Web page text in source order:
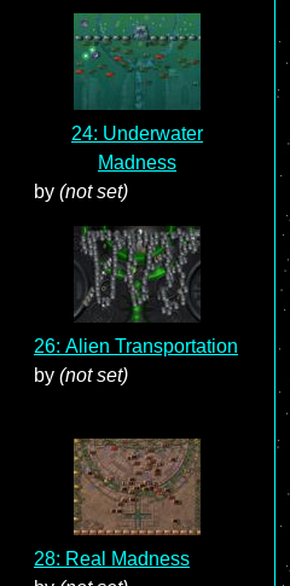
24: Underwater
Madness
by (not set)
26: Alien Transportation
by (not set)
28: Real Madness